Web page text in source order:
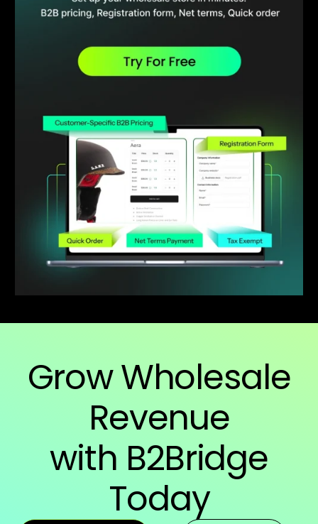
Grow Wholesale
Revenue
with B2Bridge
Today